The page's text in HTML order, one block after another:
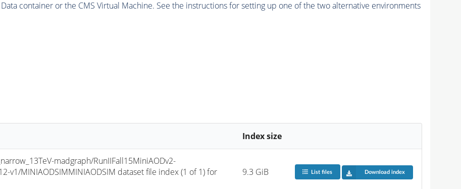
container or the CMS Virtual Machine. See the instructions for setting up one of the two alternative environments
Index size
madgraph/RunIIFall15MiniAODv2-
v1/MINIAODSIMMINIAODSIM dataset file index (1 of 1) for
9.3 GiB List files Download index